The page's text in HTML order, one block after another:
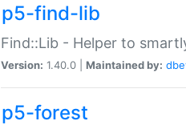
p5-find-lib
Find::Lib - Helper to
Version: 1.40.0 | Maintained by:
p5-forest